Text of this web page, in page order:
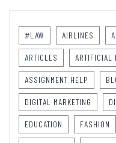
#LAW AIRLINES
ARTICLES ARTIFICIAL
ASSIGNMENT HELP
DIGITAL MARKETING
EDUCATION FASHION